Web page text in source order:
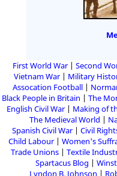
First World War Second
Vietnam War
Military
Assocation Football
Black People in Britain
The
English Civil War
Making of
The Medieval World
Spanish Civil War
Civil
Child Labour
Women's
Trade Unions
Textile
Spartacus Blog
Lyndon B. Johnson